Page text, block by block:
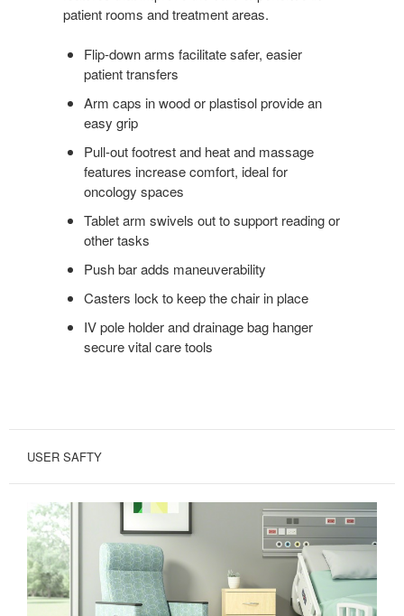
patient rooms and treatment areas.
Flip-down arms facilitate safer, easier
patient transfers
Arm caps in wood or plastisol provide an
easy grip
Pull-out footrest and heat and massage
features increase comfort, ideal for
oncology spaces
Tablet arm swivels out to support reading or
other tasks
Push bar adds maneuverability
Casters lock to keep the chair in place
IV pole holder and drainage bag hanger
secure vital care tools
USER SAFTY